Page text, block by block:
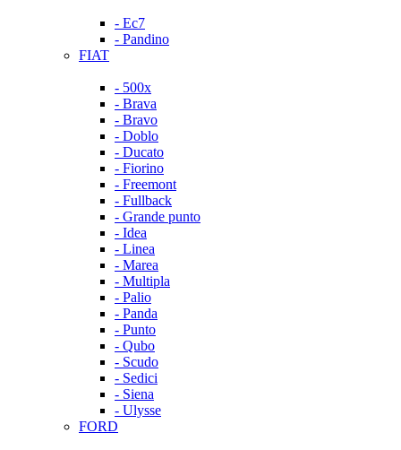
- Ec7
- Pandino
FIAT
- 500x
- Brava
- Bravo
- Doblo
- Ducato
- Fiorino
- Freemont
- Fullback
- Grande punto
- Idea
- Linea
- Marea
- Multipla
- Palio
- Panda
- Punto
- Qubo
- Scudo
- Sedici
- Siena
- Ulysse
FORD